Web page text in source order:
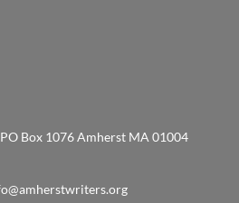
PO Box 1076 Amherst MA 01004